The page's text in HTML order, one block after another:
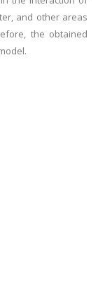
and other areas
the obtained